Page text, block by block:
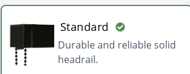
Standard
Durable and reliable solid
headrail.